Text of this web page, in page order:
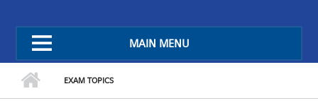
MAIN MENU
EXAM TOPICS